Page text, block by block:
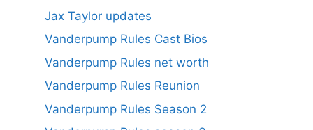
Jax Taylor updates
Vanderpump Rules Cast Bios
Vanderpump Rules net worth
Vanderpump Rules Reunion
Vanderpump Rules Season 2